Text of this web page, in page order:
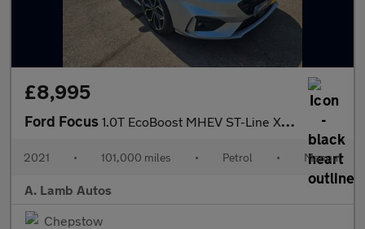
£8,995
Ford Focus 1.0T EcoBoost MHEV ST-Line X Edition Euro 6 (s/s) 5dr
2021 • 101,000 miles • Petrol • Manual
A. Lamb Autos
Chepstow